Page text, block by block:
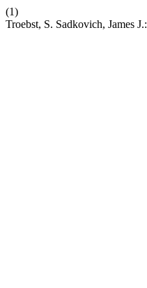
(1)
Troebst, S. Sadkovich, James